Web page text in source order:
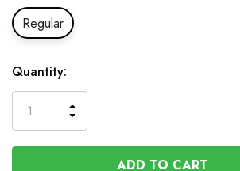
Regular
In
Stock
Quantity:
QUANTITY
OF
UNDEFINED
INCREASE
QUANTITY
OF
UNDEFINED